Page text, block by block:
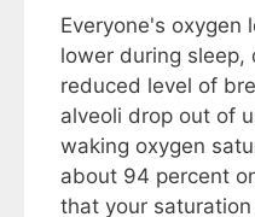
Everyone's oxygen
lower during sleep,
reduced level of
alveoli drop out of
waking oxygen
about 94 percent
that your